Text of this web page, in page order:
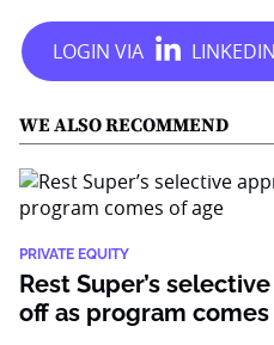
WE ALSO RECOMMEND
PRIVATE EQUITY
Rest Super’s
off as program